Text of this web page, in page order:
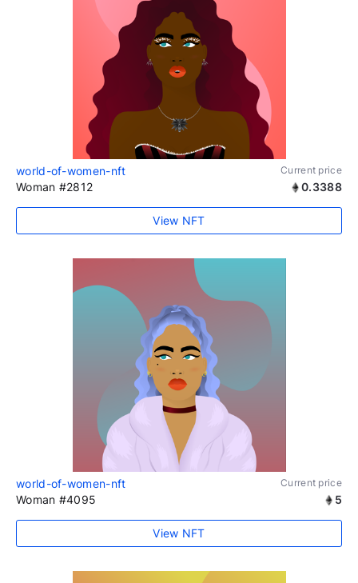
world-of-women-nft Current price
Woman #2812 0.3388
View NFT
world-of-women-nft Current price
Woman #4095 5
View NFT